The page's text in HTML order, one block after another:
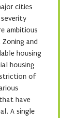
cities
ambitious
and
housing
housing
of
have
A single